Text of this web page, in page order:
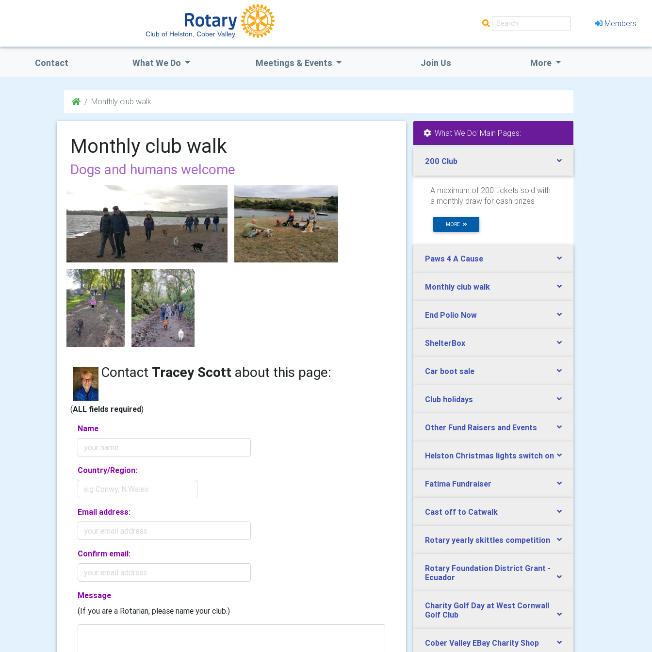
Club of Helston, Cober Valley
Members
Contact What We Do Meetings & Events Join Us More
Monthly club walk
Monthly club walk
Dogs and humans welcome
Contact Tracey Scottabout this page:
(ALL fields required)
Name
Country/Region:
Email address:
Confirm email:
Message
(If you are a Rotarian, please name your club.)
'What We Do' Main Pages:
200 Club
A maximum of 200 tickets sold with
a monthly draw for cash prizes
MORE
Paws 4 A Cause
Monthly club walk
End Polio Now
ShelterBox
Car boot sale
Club holidays
Other Fund Raisers and Events
Helston Christmas lights switch on
Fatima Fundraiser
Cast off to Catwalk
Rotary yearly skittles competition
Rotary Foundation District Grant -
Ecuador
Charity Golf Day at West Cornwall
Golf Club
Cober Valley EBay Charity Shop